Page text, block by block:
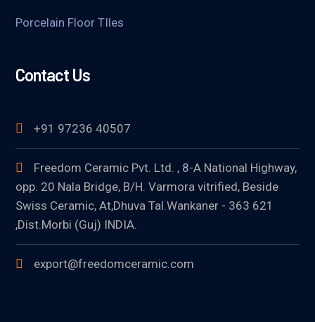
Porcelain Floor TIles
Contact Us
+91 97236 40507
Freedom Ceramic Pvt. Ltd. , 8-A National Highway,
opp. 20 Nala Bridge, B/H. Varmora vitrified, Beside
Swiss Ceramic, At,Dhuva Tal.Wankaner - 363 621
,Dist.Morbi (Guj) INDIA.
export@freedomceramic.com